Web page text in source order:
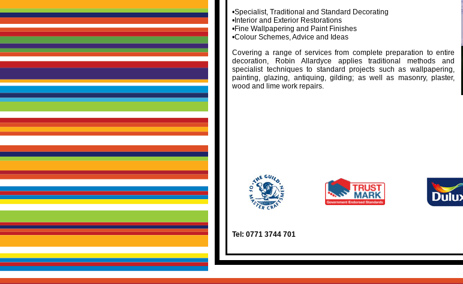
•Specialist, Traditional and Standard Decorating
•Interior and Exterior Restorations
•Fine Wallpapering and Paint Finishes
•Colour Schemes, Advice and Ideas
Covering a range of services from complete preparation to entire
decoration, Robin Allardyce applies traditional methods and
specialist techniques to standard projects such as wallpapering,
painting, glazing, antiquing, gilding; as well as masonry, plaster,
wood and lime work repairs.
Tel: 0771 3744 701